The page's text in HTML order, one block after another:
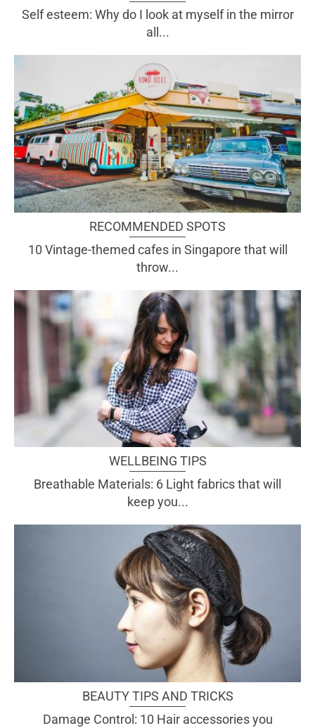
Self esteem: Why do I look at myself in the mirror
all...
RECOMMENDED SPOTS
10 Vintage-themed cafes in Singapore that will
throw...
WELLBEING TIPS
Breathable Materials: 6 Light fabrics that will
keep you...
BEAUTY TIPS AND TRICKS
Damage Control: 10 Hair accessories you